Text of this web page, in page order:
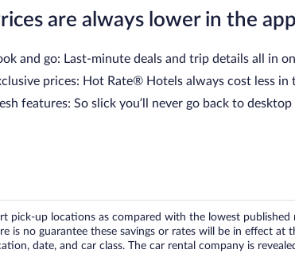
are always lower in the
and go: Last-minute deals and trip details all in
prices: Hot Rate® Hotels always cost less in
features: So slick you’ll never go back to desktop
up locations as compared with the lowest published
is no guarantee these savings or rates will be in effect
date, and car class. The car rental company is